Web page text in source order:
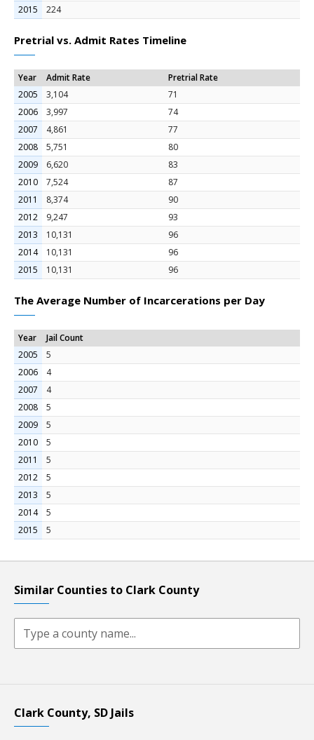
2015 224
Pretrial vs. Admit Rates Timeline
Year Admit Rate
Pretrial Rate
2005
3,104
71
2006
3,997
74
2007
4,861
77
2008
5,751
80
2009
6,620
83
2010
7,524
87
2011
8,374
90
2012
9,247
93
2013
10,131
96
2014
10,131
96
2015
10,131 96
The Average Number of Incarcerations per Day
Year
Jail Count
2005
5
2006
4
2007
4
2008
5
2009
5
2010
5
2011
5
2012
5
2013
5
2014
5
2015
5
Similar Counties to Clark County
Clark County, SD Jails